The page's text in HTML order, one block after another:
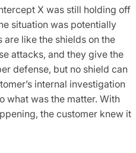
X was still holding off
situation was potentially
like the shields on the
attacks, and they give the
defense, but no shield can
internal investigation
what was the matter. With
the customer knew it